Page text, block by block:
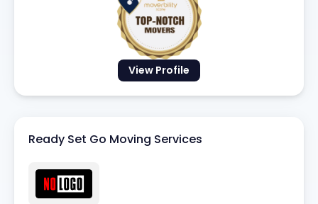
View Profile
Ready Set Go Moving Services